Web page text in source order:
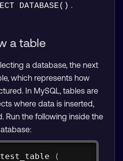
DATABASE() .
a table
a database, the next
which represents how
In MySQL, tables are
where data is inserted,
Run the following inside the
test_table
(